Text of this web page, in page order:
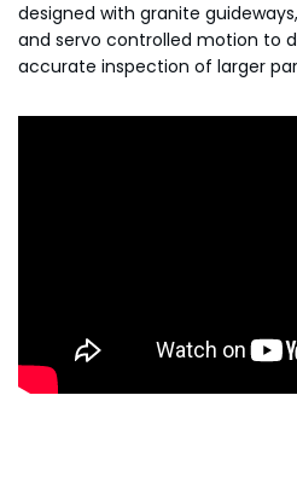
designed with granite
and servo controlled motion to
accurate inspection of larger